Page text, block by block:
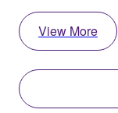
View More